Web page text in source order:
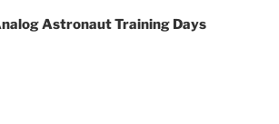
Astronaut Training Days